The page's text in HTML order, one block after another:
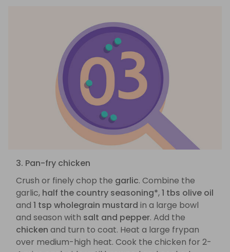
3. Pan-fry chicken
Crush or finely chop the garlic. Combine the
garlic, half the country seasoning*,1 tbs olive oil
and 1 tsp wholegrain mustard in a large bowl
and season with salt and pepper. Add the
chicken and turn to coat. Heat a large frypan
over medium-high heat. Cook the chicken for 2-